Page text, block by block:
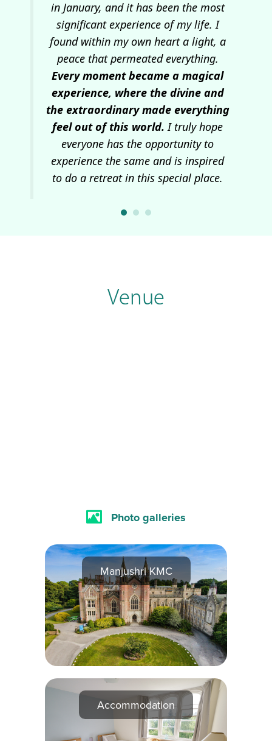
in January, and it has been the most
significant experience of my life. I
found within my own heart a light, a
peace that permeated everything.
Every moment became a magical
experience, where the divine and
the extraordinary made everything
feel out of this world. I truly hope
everyone has the opportunity to
experience the same and is inspired
to do a retreat in this special place.
Venue
Photo galleries
Manjushri KMC
Accommodation